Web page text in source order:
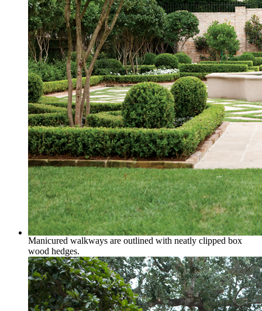
Manicured walkways are outlined with neatly clipped box
wood hedges.